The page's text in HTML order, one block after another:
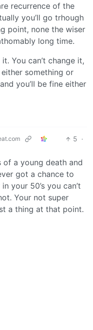
recurrence of the
you’ll go trhough
point, none the wiser
long time.
You can’t change it,
something or
you’ll be fine either
5 ·
a young death and
got a chance to
your 50’s you can’t
Your not super
a thing at that point.